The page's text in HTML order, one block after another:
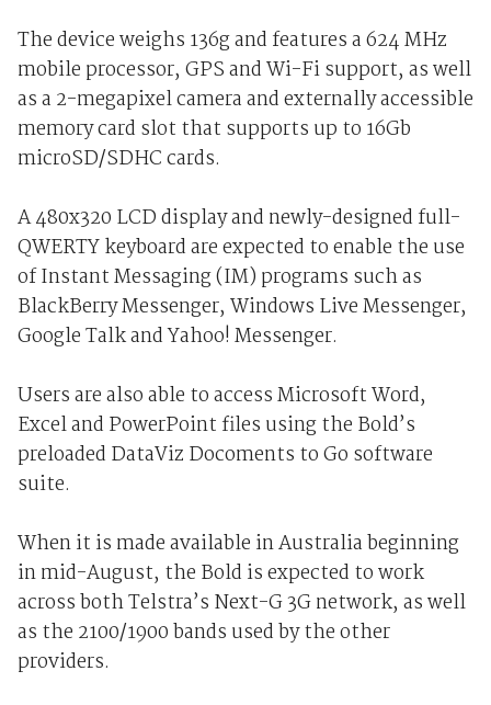
The device weighs 136g and features a 624 MHz
mobile processor, GPS and Wi-Fi support, as well
as a 2-megapixel camera and externally accessible
memory card slot that supports up to 16Gb
microSD/SDHC cards.
A 480x320 LCD display and newly-designed full-
QWERTY keyboard are expected to enable the use
of Instant Messaging (IM) programs such as
BlackBerry Messenger, Windows Live Messenger,
Google Talk and Yahoo! Messenger.
Users are also able to access Microsoft Word,
Excel and PowerPoint files using the Bold’s
preloaded DataViz Docoments to Go software
suite.
When it is made available in Australia beginning
in mid-August, the Bold is expected to work
across both Telstra’s Next-G 3G network, as well
as the 2100/1900 bands used by the other
providers.